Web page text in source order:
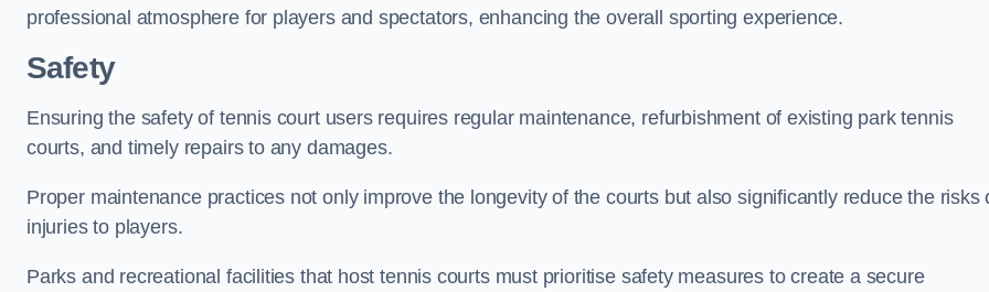
professional atmosphere for players and spectators, enhancing the overall sporting experience.
Safety
Ensuring the safety of tennis court users requires regular maintenance, refurbishment of existing park tennis
courts, and timely repairs to any damages.
Proper maintenance practices not only improve the longevity of the courts but also significantly reduce the risks
injuries to players.
Parks and recreational facilities that host tennis courts must prioritise safety measures to create a secure